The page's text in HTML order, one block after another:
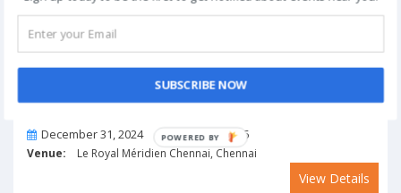
India’s Largest 2025 Elite Party | NY2025
From
December 31, 2024 ToJanuary 1, 2025
Venue: Le Royal Méridien Chennai, Chennai
View Details
SUBSCRIBE NOW
POWERED BY